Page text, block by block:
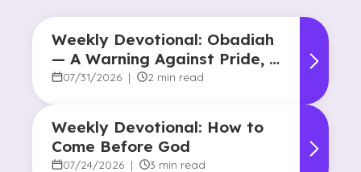
Weekly Devotional: Obadiah
— A Warning Against Pride, A
Promise of Hope
07/31/2026 | 2 min read
Weekly Devotional: How to
Come Before God
07/24/2026 | 3 min read